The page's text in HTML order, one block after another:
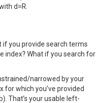
d=R.
if you provide search terms
index? What if you search for
narrowed by your
for which you’ve provided
That’s your usable left-